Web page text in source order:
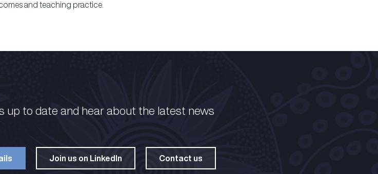
and teaching practice.
up to date and hear about the latest news
Join us on LinkedIn​ Contact us